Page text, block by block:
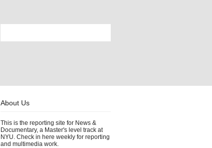
About Us
This is the reporting site for News &
Documentary, a Master's level track at
NYU. Check in here weekly for reporting
and multimedia work.